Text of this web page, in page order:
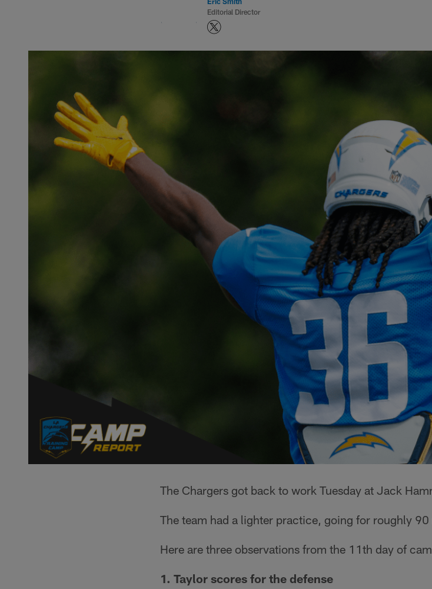
Editorial Director
The Chargers got back to work Tuesday at Jack
The team had a lighter practice, going for roughly
Here are three observations from the 11th day of
1. Taylor scores for the defense